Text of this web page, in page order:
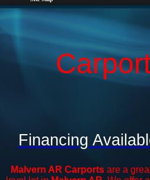
Malvern AR Carports are a
Financing